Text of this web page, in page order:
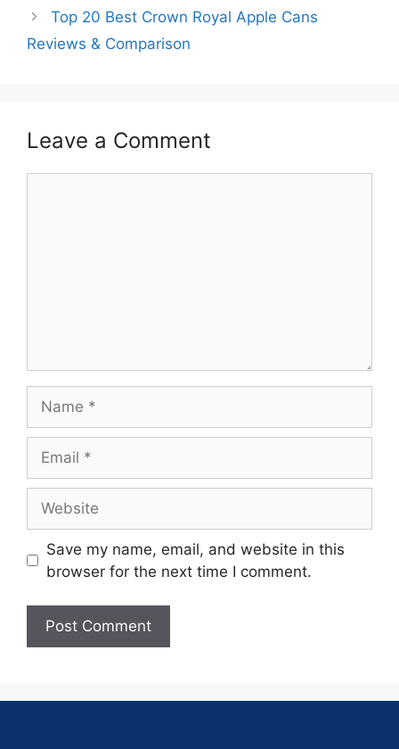
Top 20 Best Crown Royal Apple Cans
Reviews & Comparison
Leave a Comment
Save my name, email, and website in this
browser for the next time I comment.